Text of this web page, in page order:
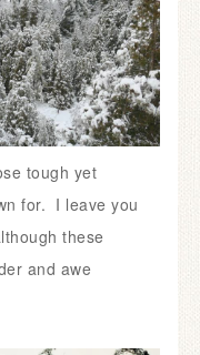
tough yet
for. I leave you
these
and awe